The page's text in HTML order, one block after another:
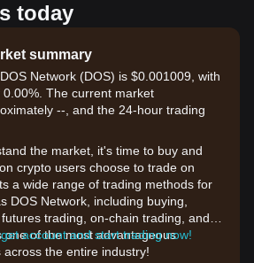
today
summary
Network (DOS) is $0.001009, with
The current market
--, and the 24-hour trading
the market, it's time to buy and
crypto users choose to trade on
a wide range of trading methods for
DOS Network, including buying,
trading, on-chain trading, and
one of the most advantageous
the entire industry!
account and start trading now!